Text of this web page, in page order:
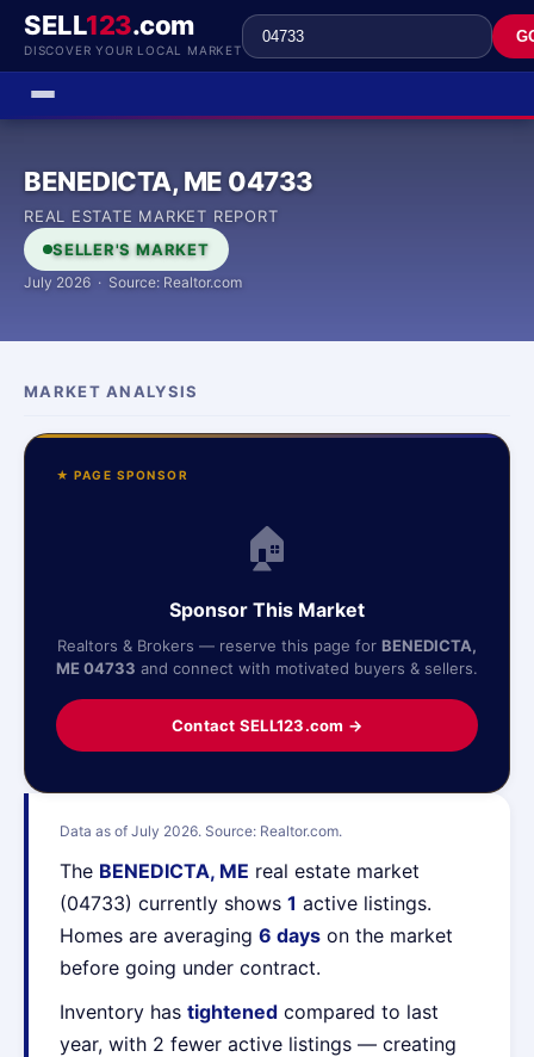
SELL123.com
DISCOVER YOUR LOCAL MARKET
BENEDICTA, ME 04733
REAL ESTATE MARKET REPORT
SELLER'S MARKET
July 2026 · Source: Realtor.com
MARKET ANALYSIS
Data as of July 2026. Source: Realtor.com.
The BENEDICTA, ME real estate market
(04733) currently shows 1 active listings.
Homes are averaging 6 days on the market
before going under contract.
Inventory has tightened compared to last
year, with 2 fewer active listings — creating
★ PAGE SPONSOR
🏠
Sponsor This Market
Realtors & Brokers — reserve this page for BENEDICTA,
ME 04733 and connect with motivated buyers & sellers.
Contact SELL123.com →